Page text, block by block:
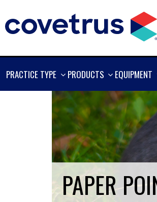
PRACTICE TYPE
SHOW
PRODUCTS
SHOW
EQUIPMENT
PAPER